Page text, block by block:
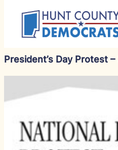
President’s Day Protest